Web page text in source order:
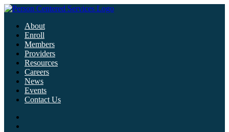
About
Enroll
Members
Providers
Resources
Careers
News
Events
Contact Us